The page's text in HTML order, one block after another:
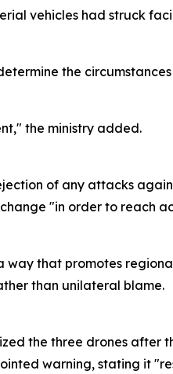
vehicles had struck
the
the ministry added.
of any attacks
"in order to reach
that promotes
than unilateral blame.
the three drones after
warning, stating it